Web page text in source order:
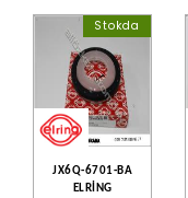
Stokda
JX6Q-6701-BA
ELRİNG